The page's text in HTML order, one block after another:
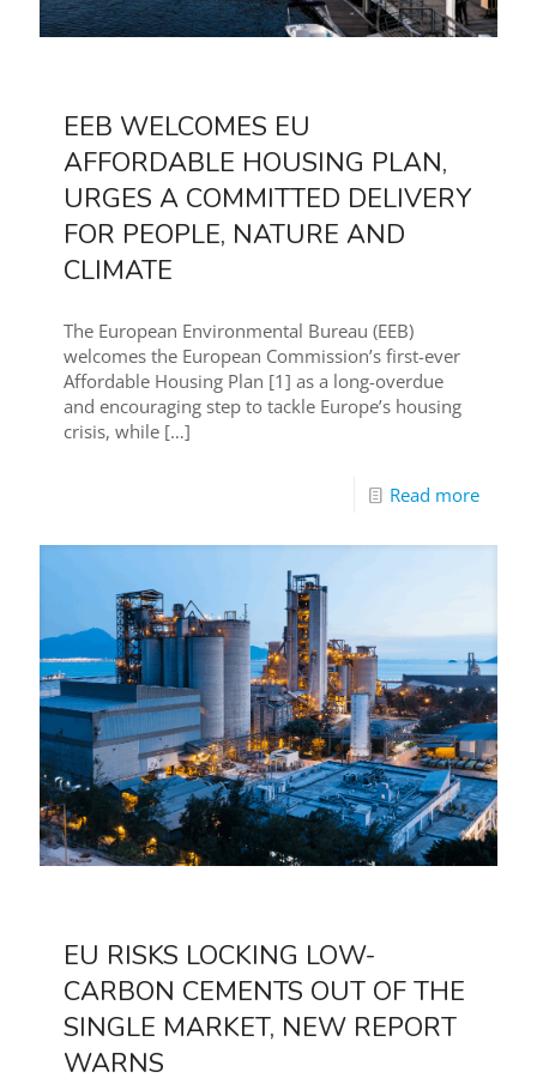
EEB WELCOMES EU
AFFORDABLE HOUSING PLAN,
URGES A COMMITTED DELIVERY
FOR PEOPLE, NATURE AND
CLIMATE
The European Environmental Bureau (EEB)
welcomes the European Commission’s first-ever
Affordable Housing Plan [1] as a long-overdue
and encouraging step to tackle Europe’s housing
crisis, while […]
Read more
EU RISKS LOCKING LOW-
CARBON CEMENTS OUT OF THE
SINGLE MARKET, NEW REPORT
WARNS